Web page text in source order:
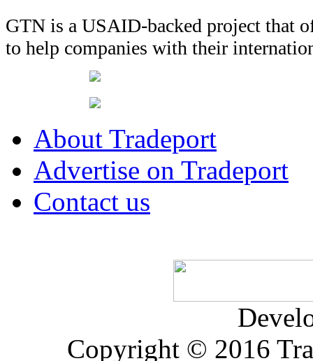
GTN is a USAID-backed project that
to help companies with their
About Tradeport
Advertise on Tradeport
Contact us
Copyright © 2016